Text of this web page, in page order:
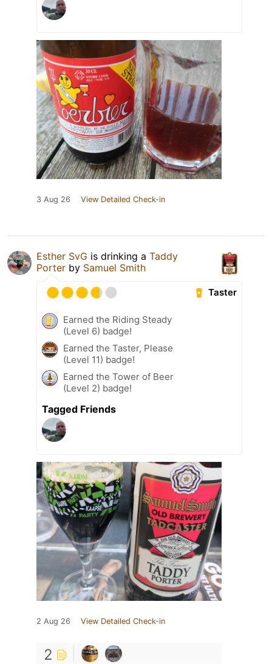
3 Aug 26 View Detailed Check-in
Esther SvG is drinking a Taddy
Porter by Samuel Smith
Taster
Earned the Riding Steady
(Level 6) badge!
Earned the Taster, Please
(Level 11) badge!
Earned the Tower of Beer
(Level 2) badge!
Tagged Friends
2 Aug 26 View Detailed Check-in
2